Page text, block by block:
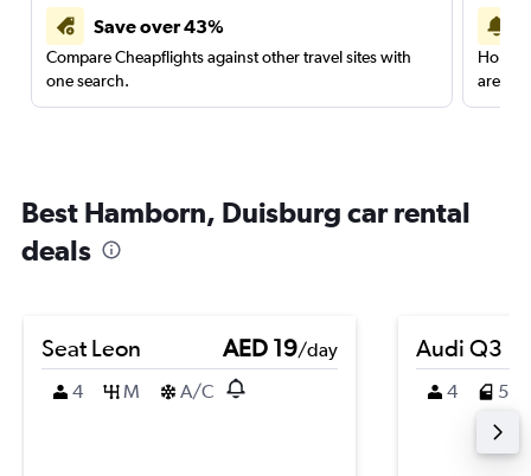
Save over 43%
Compare Cheapflights against other travel sites with
one search.
are
Best Hamborn, Duisburg car rental
deals
Seat Leon AED 19/day
4
M A/C
Audi Q3
4 5